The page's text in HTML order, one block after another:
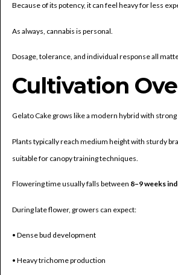
Because of its potency, it can feel heavy for less
As always, cannabis is personal.
Dosage, tolerance, and individual response all
Cultivation
Gelato Cake grows like a modern hybrid with
Plants typically reach medium height with sturdy
suitable for canopy training techniques.
Flowering time usually falls between 8–9 weeks
During late flower, growers can expect:
• Dense bud development
• Heavy trichome production